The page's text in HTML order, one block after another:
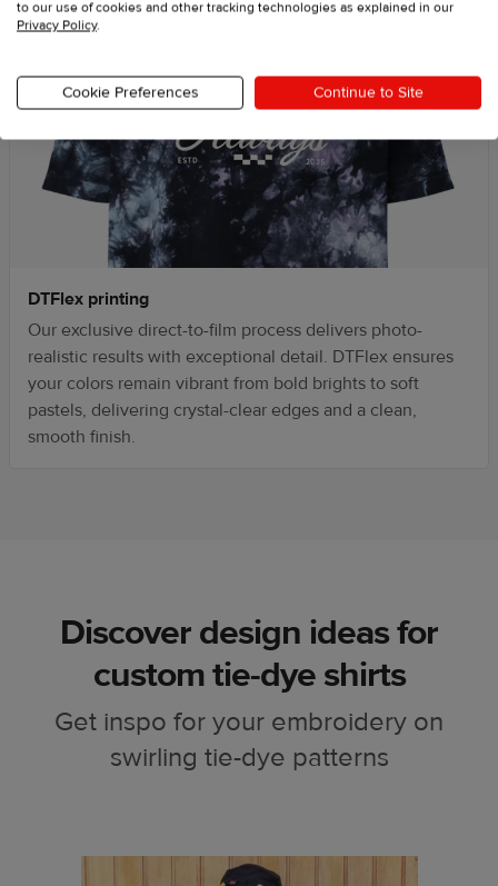
DTFlex printing
Our exclusive direct-to-film process delivers photo-
realistic results with exceptional detail. DTFlex ensures
your colors remain vibrant from bold brights to soft
pastels, delivering crystal-clear edges and a clean,
smooth finish.
Discover design ideas for
custom tie-dye shirts
Get inspo for your embroidery on
swirling tie-dye patterns
to our use of cookies and other tracking technologies as explained in our
Privacy Policy.
Cookie Preferences Continue to Site